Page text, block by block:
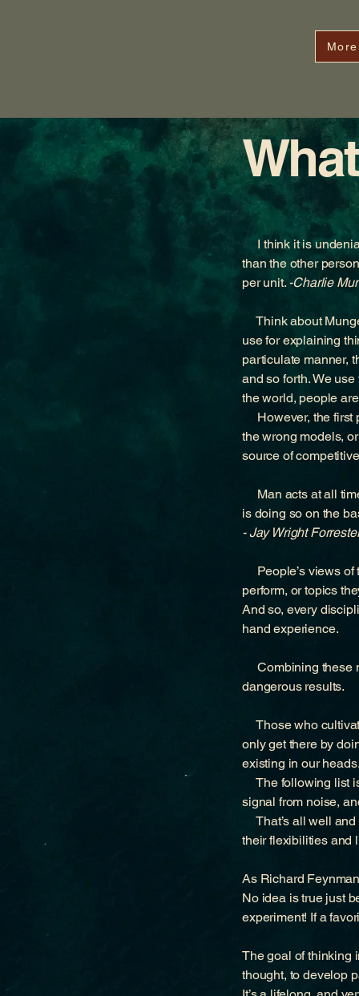
I think it is
than the other
per unit. -Charlie
Think about
use for explaining
particulate manner,
and so forth. We
the world, people
However, the first
the wrong models,
source of
Man acts at all
is doing so on the
- Jay Wright
People’s views of
perform, or topics
And so, every
hand experience.
Combining these
dangerous results.
Those who
only get there by
existing in our
The following list
signal from noise,
That’s all well and
their flexibilities and
As Richard
No idea is true just
experiment! If a
The goal of thinking
thought, to develop